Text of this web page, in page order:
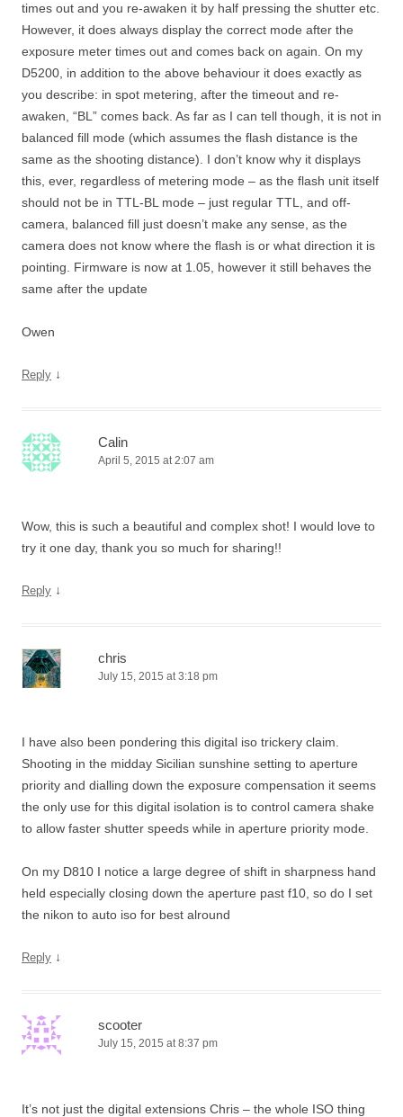
times out and you re-awaken it by half pressing the shutter etc.
However, it does always display the correct mode after the
exposure meter times out and comes back on again. On my
D5200, in addition to the above behaviour it does exactly as
you describe: in spot metering, after the timeout and re-
awaken, “BL” comes back. As far as I can tell though, it is not in
balanced fill mode (which assumes the flash distance is the
same as the shooting distance). I don’t know why it displays
this, ever, regardless of metering mode – as the flash unit itself
should not be in TTL-BL mode – just regular TTL, and off-
camera, balanced fill just doesn’t make any sense, as the
camera does not know where the flash is or what direction it is
pointing. Firmware is now at 1.05, however it still behaves the
same after the update
Owen
Reply ↓
Calin
April 5, 2015 at 2:07 am
Wow, this is such a beautiful and complex shot! I would love to
try it one day, thank you so much for sharing!!
Reply ↓
chris
July 15, 2015 at 3:18 pm
I have also been pondering this digital iso trickery claim.
Shooting in the midday Sicilian sunshine setting to aperture
priority and dialling down the exposure compensation it seems
the only use for this digital isolation is to control camera shake
to allow faster shutter speeds while in aperture priority mode.
On my D810 I notice a large degree of shift in sharpness hand
held especially closing down the aperture past f10, so do I set
the nikon to auto iso for best alround
Reply ↓
scooter
July 15, 2015 at 8:37 pm
It’s not just the digital extensions Chris – the whole ISO thing